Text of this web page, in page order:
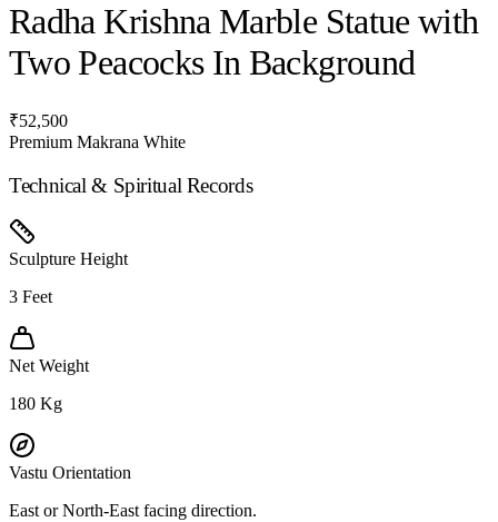
Radha Krishna Marble Statue with
Two Peacocks In Background
₹52,500
Premium Makrana White
Technical & Spiritual Records
Sculpture Height
3 Feet
Net Weight
180 Kg
Vastu Orientation
East or North-East facing direction.